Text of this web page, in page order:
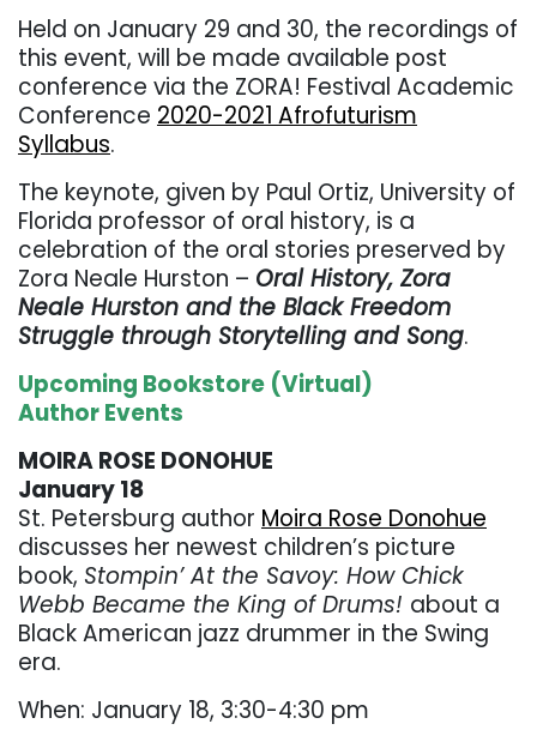
Held on January 29 and 30, the recordings of
this event, will be made available post
conference via the ZORA! Festival Academic
Conference 2020-2021 Afrofuturism
Syllabus.
The keynote, given by Paul Ortiz, University of
Florida professor of oral history, is a
celebration of the oral stories preserved by
Zora Neale Hurston – Oral History, Zora
Neale Hurston and the Black Freedom
Struggle through Storytelling and Song.
Upcoming Bookstore (Virtual)
Author Events
MOIRA ROSE DONOHUE
January 18
St. Petersburg author Moira Rose Donohue
discusses her newest children’s picture
book, Stompin’ At the Savoy: How Chick
Webb Became the King of Drums! about a
Black American jazz drummer in the Swing
era.
When: January 18, 3:30-4:30 pm